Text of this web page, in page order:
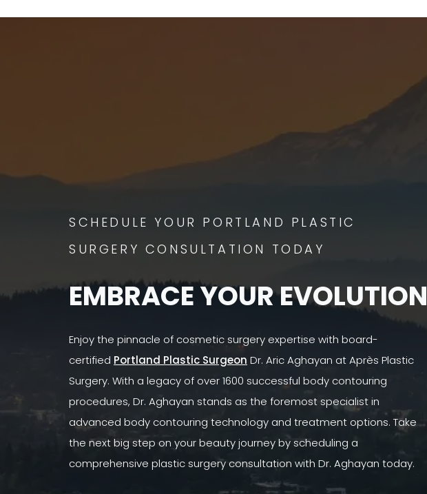
SCHEDULE YOUR PORTLAND PLASTIC
SURGERY CONSULTATION TODAY
EMBRACE YOUR EVOLUTION
Enjoy the pinnacle of cosmetic surgery expertise with board-
certified Portland Plastic Surgeon Dr. Aric Aghayan at Après Plastic
Surgery. With a legacy of over 1600 successful body contouring
procedures, Dr. Aghayan stands as the foremost specialist in
advanced body contouring technology and treatment options. Take
the next big step on your beauty journey by scheduling a
comprehensive plastic surgery consultation with Dr. Aghayan today.